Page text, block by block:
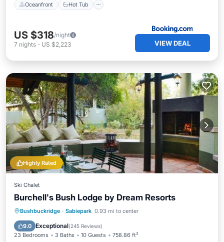
Oceanfront Hot Tub
US $318/night
7 nights - US $2,223 VIEW DEAL
Highly Rated
Ski Chalet
Burchell's Bush Lodge by Dream Resorts
Bushbuckridge · Sabiepark 0.93 mi to center
9.0 Exceptional(245 Reviews)
23 Bedrooms 3 Baths 10 Guests 758.86 ft²
Parking Pool
Balcony/Terrace
View